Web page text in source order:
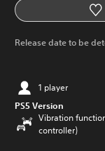
Release date to be
1 player
PS5 Version
Vibration
controller)